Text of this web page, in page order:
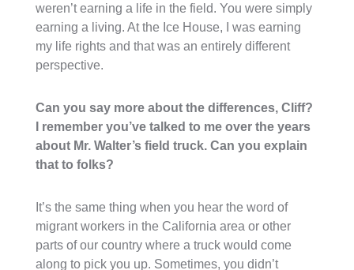
weren’t earning a life in the field. You were simply
earning a living. At the Ice House, I was earning
my life rights and that was an entirely different
perspective.
Can you say more about the differences, Cliff?
I remember you’ve talked to me over the years
about Mr. Walter’s field truck. Can you explain
that to folks?
It’s the same thing when you hear the word of
migrant workers in the California area or other
parts of our country where a truck would come
along to pick you up. Sometimes, you didn’t